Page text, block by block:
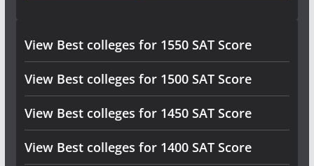
View Best colleges for 1550 SAT Score
View Best colleges for 1500 SAT Score
View Best colleges for 1450 SAT Score
View Best colleges for 1400 SAT Score